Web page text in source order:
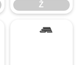
Ž
ˆ